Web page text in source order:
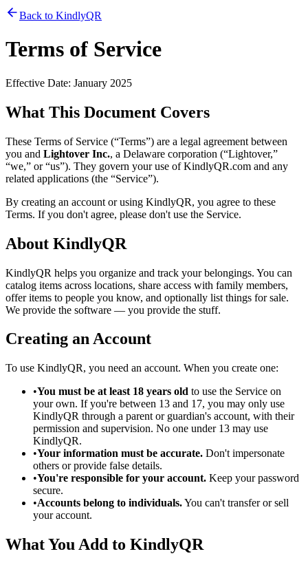
Back to KindlyQR
Terms of Service
Effective Date: January 2025
What This Document Covers
These Terms of Service (“Terms”) are a legal agreement between
you and Lightover Inc., a Delaware corporation (“Lightover,”
“we,” or “us”). They govern your use of KindlyQR.com and any
related applications (the “Service”).
By creating an account or using KindlyQR, you agree to these
Terms. If you don't agree, please don't use the Service.
About KindlyQR
KindlyQR helps you organize and track your belongings. You can
catalog items across locations, share access with family members,
offer items to people you know, and optionally list things for sale.
We provide the software — you provide the stuff.
Creating an Account
To use KindlyQR, you need an account. When you create one:
•You must be at least 18 years old to use the Service on
your own. If you're between 13 and 17, you may only use
KindlyQR through a parent or guardian's account, with their
permission and supervision. No one under 13 may use
KindlyQR.
•Your information must be accurate. Don't impersonate
others or provide false details.
•You're responsible for your account. Keep your password
secure.
•Accounts belong to individuals.You can't transfer or sell
your account.
What You Add to KindlyQR